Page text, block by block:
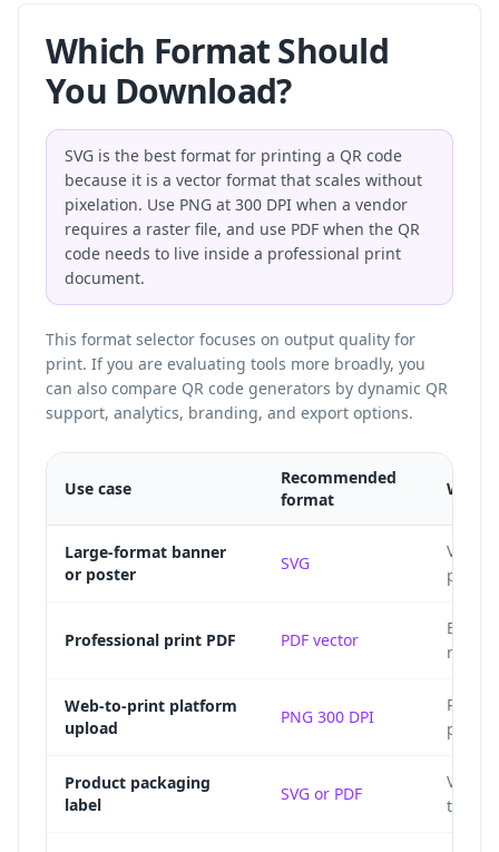
Which Format Should
You Download?
SVG is the best format for printing a QR code
because it is a vector format that scales without
pixelation. Use PNG at 300 DPI when a vendor
requires a raster file, and use PDF when the QR
code needs to live inside a professional print
document.
This format selector focuses on output quality for
print. If you are evaluating tools more broadly, you
can also compare QR code generators by dynamic QR
support, analytics, branding, and export options.
Use case
Recommended
format
Why
Large-format banner
or poster
SVG
Professional print PDF PDF vector
ready
Web-to-print platform
upload
PNG 300 DPI
print
Product packaging
label
SVG or PDF
to die